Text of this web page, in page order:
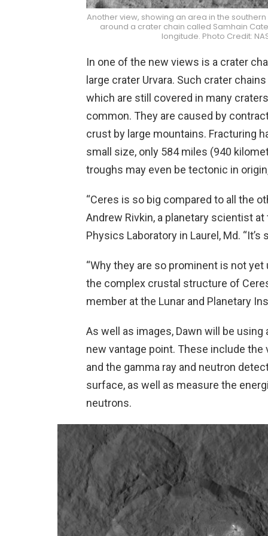
Another view, showing an area in the
around a crater chain called Samhain
longitude. Photo Credit:
In one of the new views is a crater
large crater Urvara. Such crater
which are still covered in many
common. They are caused by
crust by large mountains. Fracturing
small size, only 584 miles (940
troughs may even be tectonic in
“Ceres is so big compared to all the
Andrew Rivkin, a planetary scientist
Physics Laboratory in Laurel, Md.
“Why they are so prominent is not
the complex crustal structure of
member at the Lunar and Planetary
As well as images, Dawn will be
new vantage point. These include
and the gamma ray and neutron
surface, as well as measure the
neutrons.